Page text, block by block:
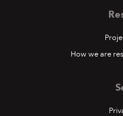
How we are